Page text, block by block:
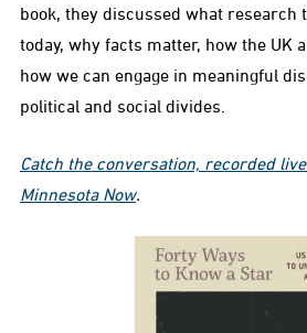
book, they discussed what research
today, why facts matter, how the UK
how we can engage in meaningful
political and social divides.
Catch the conversation, recorded
Minnesota Now.